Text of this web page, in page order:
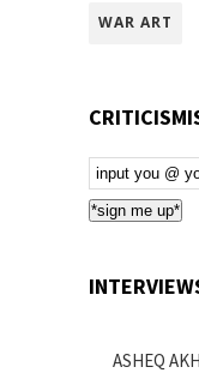
WAR ART
Email
Subscription
*sign me up*
ASHEQ